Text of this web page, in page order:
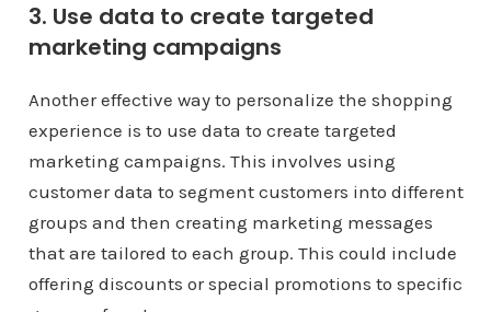
3. Use data to create targeted
marketing campaigns
Another effective way to personalize the shopping
experience is to use data to create targeted
marketing campaigns. This involves using
customer data to segment customers into different
groups and then creating marketing messages
that are tailored to each group. This could include
offering discounts or special promotions to specific